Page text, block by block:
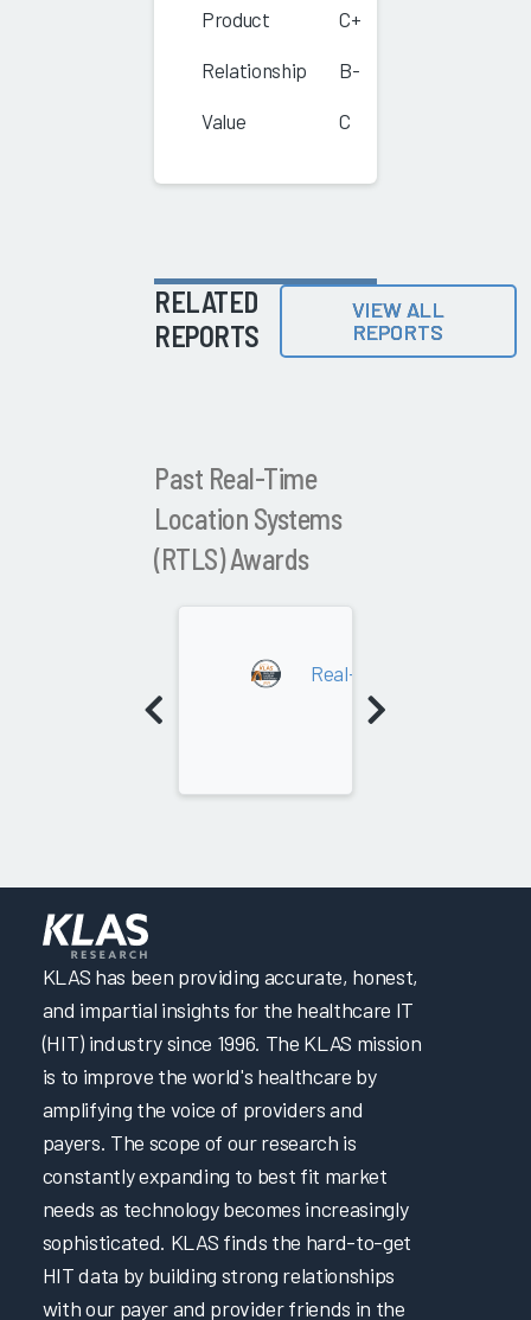
Product C+
Relationship B-
Value C
RELATED
REPORTS
VIEW ALL
REPORTS
Past Real-Time
Location Systems
(RTLS) Awards
Real-Time Location
KLAS has been providing accurate, honest,
and impartial insights for the healthcare IT
(HIT) industry since 1996. The KLAS mission
is to improve the world's healthcare by
amplifying the voice of providers and
payers. The scope of our research is
constantly expanding to best fit market
needs as technology becomes increasingly
sophisticated. KLAS finds the hard-to-get
HIT data by building strong relationships
with our payer and provider friends in the